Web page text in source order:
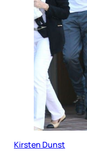
Kirsten Dunst